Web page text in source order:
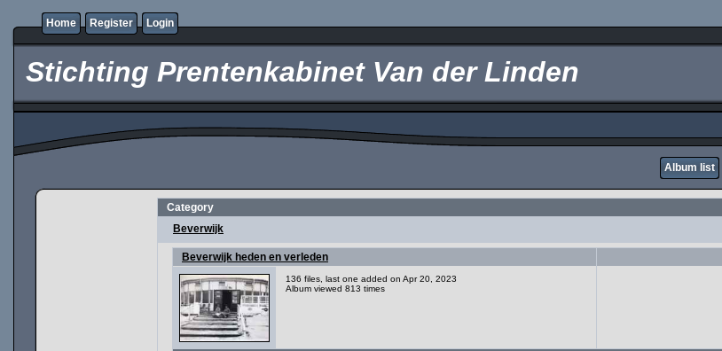
Home Register Login
Stichting Prentenkabinet Van der Linden
Album list
Category
Beverwijk
Beverwijk heden en verleden
136 files, last one added on Apr 20, 2023
Album viewed 813 times